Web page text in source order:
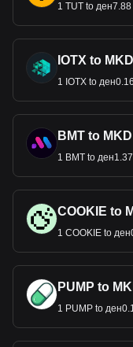
1 TUT to ден7.88
IOTX to MKD
1 IOTX to
BMT to MKD
1 BMT to
COOKIE to
1 COOKIE to
PUMP to
1 PUMP to